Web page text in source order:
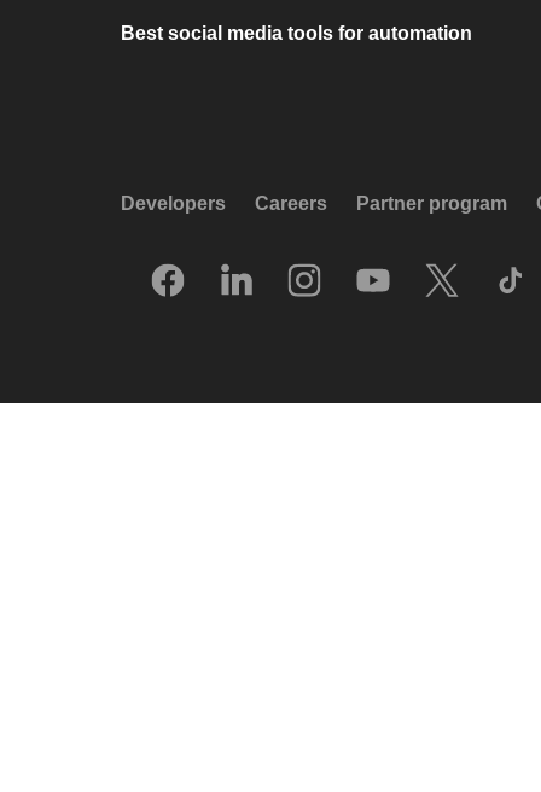
Best social media tools for automation
Developers Careers Partner program